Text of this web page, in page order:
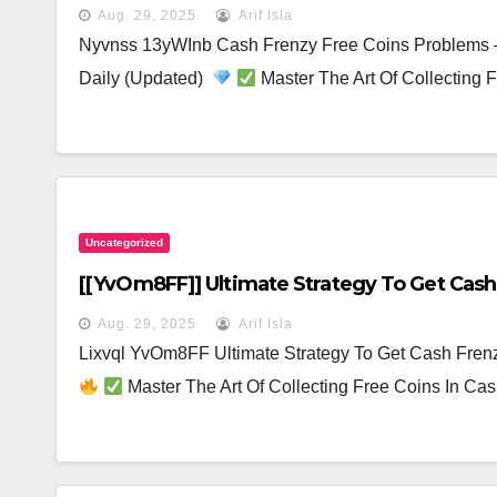
Aug. 29, 2025 Arif Isla
Nyvnss 13yWInb Cash Frenzy Free Coins
Daily (Updated)
Master The Art Of Collecting
Uncategorized
[[yvOm8FF]] Ultimate Strategy To Get
Aug. 29, 2025 Arif Isla
Lixvql YvOm8FF Ultimate Strategy To Get Cash
Master The Art Of Collecting Free Coins In